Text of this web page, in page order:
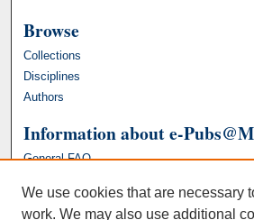
Browse
Collections
Disciplines
Authors
Information about e-
General FAQ
We use cookies that are necessary
work. We may also use additional